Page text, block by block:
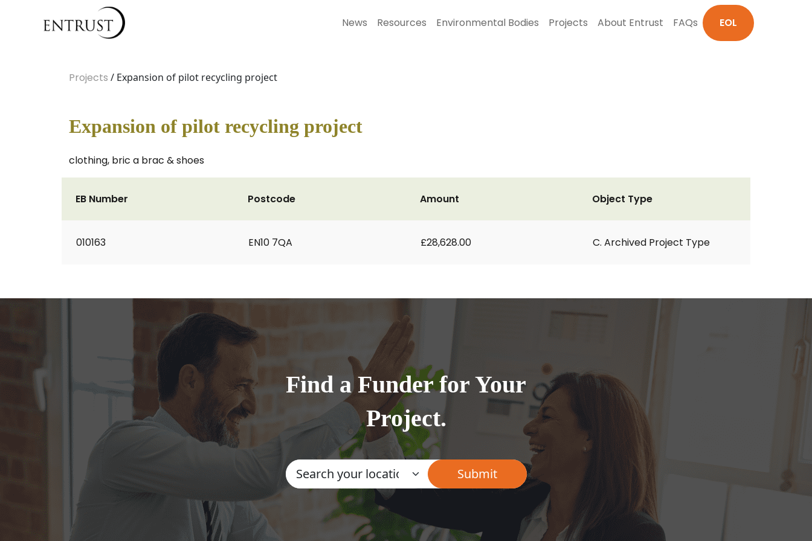
News Resources Environmental Bodies Projects About Entrust FAQs EOL
Projects / Expansion of pilot recycling project
Expansion of pilot recycling project
clothing, bric a brac & shoes
EB Number
010163
Postcode
EN10 7QA
Amount
£28,628.00
Object Type
C. Archived Project Type
Find a Funder for Your
Project.